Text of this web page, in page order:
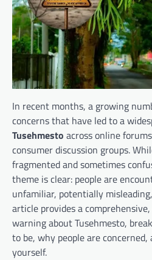
In recent months, a growing
concerns that have led to a
Tusehmesto across online
consumer discussion groups.
fragmented and sometimes
theme is clear: people are
unfamiliar, potentially
article provides a
warning about Tusehmesto,
to be, why people are
yourself.